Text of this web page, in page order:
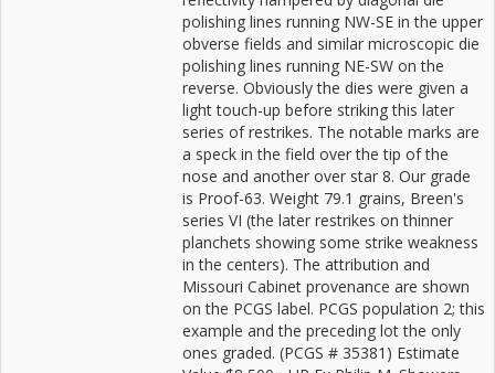
polishing lines running NW-SE in the upper
obverse fields and similar microscopic die
polishing lines running NE-SW on the
reverse. Obviously the dies were given a
light touch-up before striking this later
series of restrikes. The notable marks are
a speck in the field over the tip of the
nose and another over star 8. Our grade
is Proof-63. Weight 79.1 grains, Breen's
series VI (the later restrikes on thinner
planchets showing some strike weakness
in the centers). The attribution and
Missouri Cabinet provenance are shown
on the PCGS label. PCGS population 2; this
example and the preceding lot the only
ones graded. (PCGS # 35381) Estimate